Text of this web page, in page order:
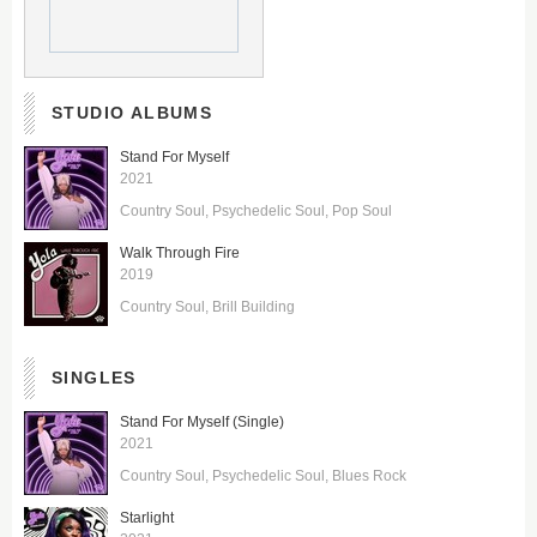
STUDIO ALBUMS
Stand For Myself
2021
Country Soul Psychedelic Soul Pop Soul
Walk Through Fire
2019
Country Soul Brill Building
SINGLES
Stand For Myself (Single)
2021
Country Soul Psychedelic Soul Blues Rock
Starlight